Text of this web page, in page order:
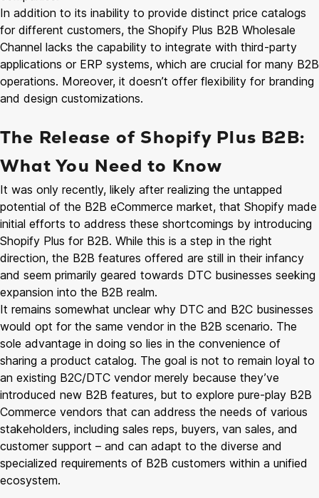
In addition to its inability to provide distinct price catalogs
for different customers, the Shopify Plus B2B Wholesale
Channel lacks the capability to integrate with third-party
applications or ERP systems, which are crucial for many B2B
operations. Moreover, it doesn’t offer flexibility for branding
and design customizations.
The Release of Shopify Plus B2B:
What You Need to Know
It was only recently, likely after realizing the untapped
potential of the B2B eCommerce market, that Shopify made
initial efforts to address these shortcomings by introducing
Shopify Plus for B2B. While this is a step in the right
direction, the B2B features offered are still in their infancy
and seem primarily geared towards DTC businesses seeking
expansion into the B2B realm.
It remains somewhat unclear why DTC and B2C businesses
would opt for the same vendor in the B2B scenario. The
sole advantage in doing so lies in the convenience of
sharing a product catalog. The goal is not to remain loyal to
an existing B2C/DTC vendor merely because they’ve
introduced new B2B features, but to explore pure-play B2B
Commerce vendors that can address the needs of various
stakeholders, including sales reps, buyers, van sales, and
customer support – and can adapt to the diverse and
specialized requirements of B2B customers within a unified
ecosystem.